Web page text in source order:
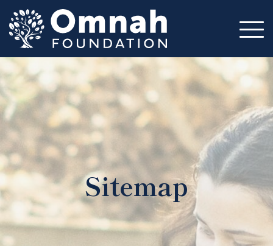
Mission
Impact
Circles
Volunteer
Resources
About
Sitemap